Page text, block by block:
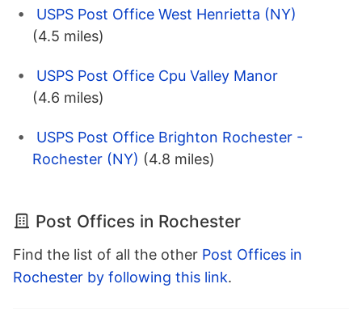
USPS Post Office West Henrietta (NY)
(4.5 miles)
USPS Post Office Cpu Valley Manor
(4.6 miles)
USPS Post Office Brighton Rochester -
Rochester (NY) (4.8 miles)
Post Offices in Rochester
Find the list of all the other Post Offices in
Rochester by following this link.